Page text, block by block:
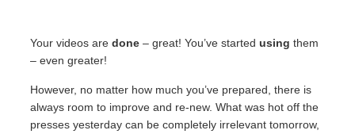
Your videos are done– great! You’ve started using them
– even greater!
However, no matter how much you’ve prepared, there is
always room to improve and re-new. What was hot off the
presses yesterday can be completely irrelevant tomorrow,